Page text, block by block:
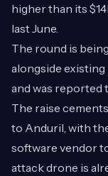
higher than its
last June.
The round is
alongside
and was reported
The raise
to Anduril, with
software vendor
attack drone is